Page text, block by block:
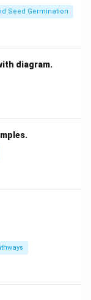
Seed Germination
diagram.